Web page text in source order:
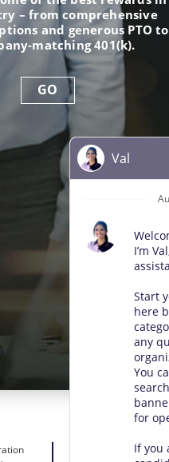
– from comprehensive
and generous PTO to
matching 401(k).
GO